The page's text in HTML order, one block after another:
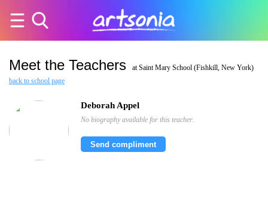
Meet the Teachers
at Saint Mary School (Fishkill, New York)
back to school page
Deborah Appel
No biography available for this teacher.
Send compliment